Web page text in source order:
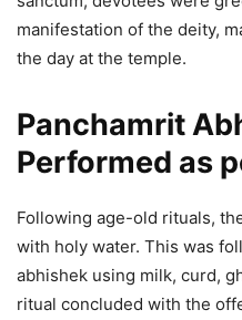
manifestation of the deity,
the day at the temple.
Panchamrit
Performed as
Following age-old rituals,
with holy water. This was
abhishek using milk, curd,
ritual concluded with the